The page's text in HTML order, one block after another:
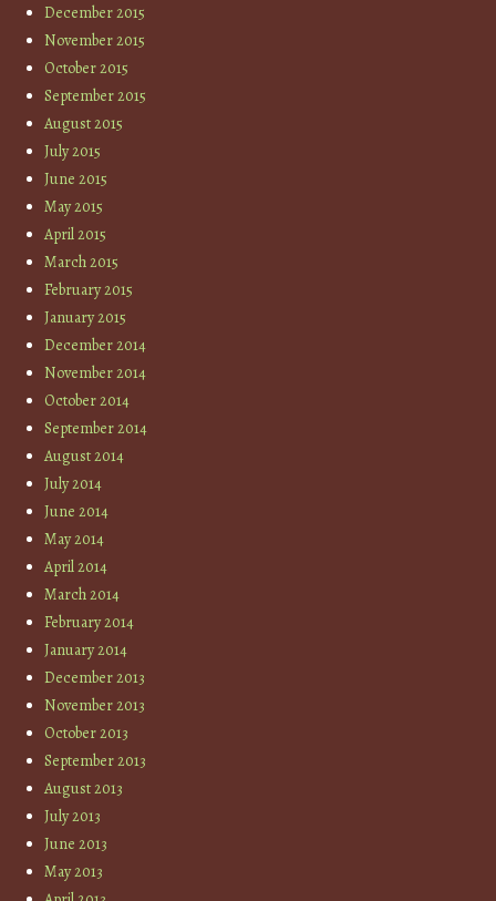
December 2015
November 2015
October 2015
September 2015
August 2015
July 2015
June 2015
May 2015
April 2015
March 2015
February 2015
January 2015
December 2014
November 2014
October 2014
September 2014
August 2014
July 2014
June 2014
May 2014
April 2014
March 2014
February 2014
January 2014
December 2013
November 2013
October 2013
September 2013
August 2013
July 2013
June 2013
May 2013